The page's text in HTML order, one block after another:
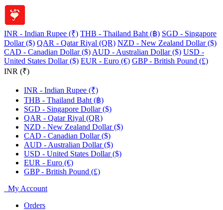
INR - Indian Rupee (₹) THB - Thailand Baht (฿) SGD - Singapore
Dollar ($) QAR - Qatar Riyal (QR) NZD - New Zealand Dollar ($)
CAD - Canadian Dollar ($) AUD - Australian Dollar ($) USD -
United States Dollar ($) EUR - Euro (€) GBP - British Pound (£)
INR (₹)
INR - Indian Rupee (₹)
THB - Thailand Baht (฿)
SGD - Singapore Dollar ($)
QAR - Qatar Riyal (QR)
NZD - New Zealand Dollar ($)
CAD - Canadian Dollar ($)
AUD - Australian Dollar ($)
USD - United States Dollar ($)
EUR - Euro (€)
GBP - British Pound (£)
My Account
Orders